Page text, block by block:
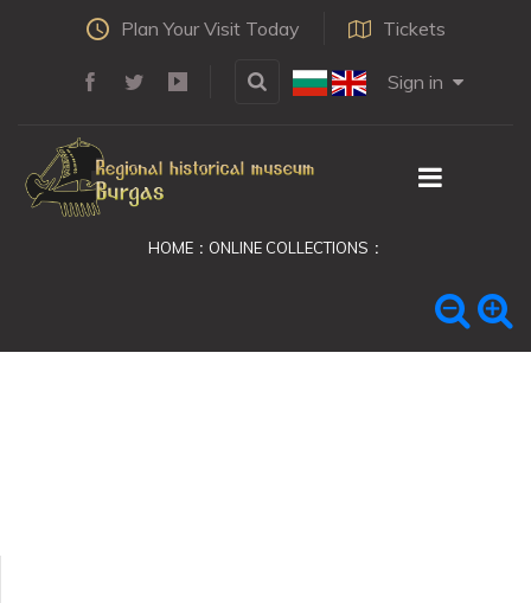
Plan Your Visit Today Tickets
Sign in
HOME ONLINE COLLECTIONS